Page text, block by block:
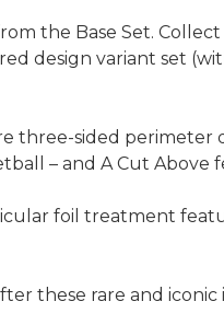
the Base Set.
design variant set
three-sided
– and A Cut
foil treatment
these rare and